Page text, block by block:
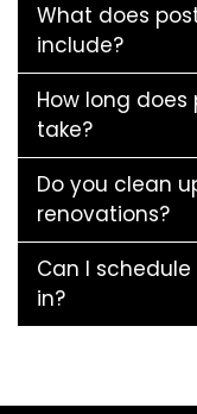
What does
include?
How long
take?
Do you clean
renovations?
Can I
in?